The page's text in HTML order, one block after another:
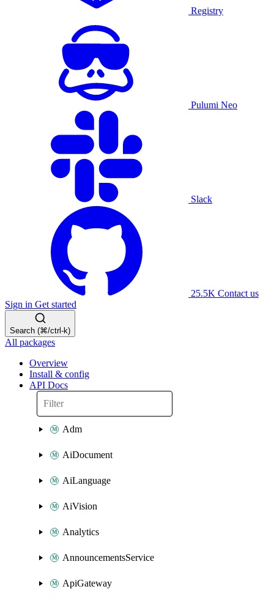
Registry
Pulumi Neo
Slack
25.5K Contact us
Sign in Get started
Search (⌘/ctrl-k)
All packages
Overview
Install & config
API Docs
Adm
AiDocument
AiLanguage
AiVision
Analytics
AnnouncementsService
ApiGateway